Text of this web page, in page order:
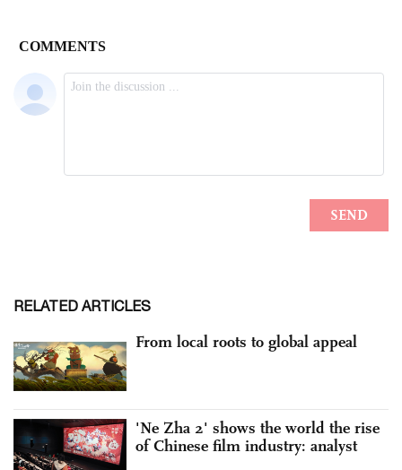
RELATED ARTICLES
From local roots to global appeal
'Ne Zha 2' shows the world the rise
of Chinese film industry: analyst